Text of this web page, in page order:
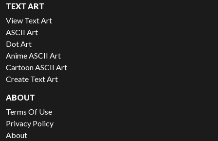
TEXT ART
View Text Art
ASCII Art
Dot Art
Anime ASCII Art
Cartoon ASCII Art
Create Text Art
ABOUT
Terms Of Use
Privacy Policy
About